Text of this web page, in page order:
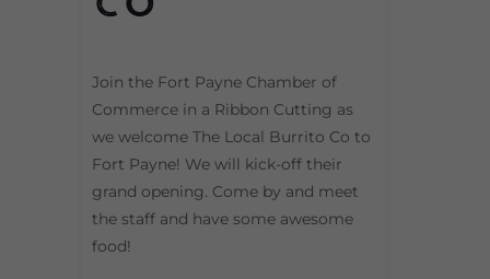
Join the Fort Payne Chamber of
Commerce in a Ribbon Cutting as
we welcome The Local Burrito Co to
Fort Payne! We will kick-off their
grand opening. Come by and meet
the staff and have some awesome
food!